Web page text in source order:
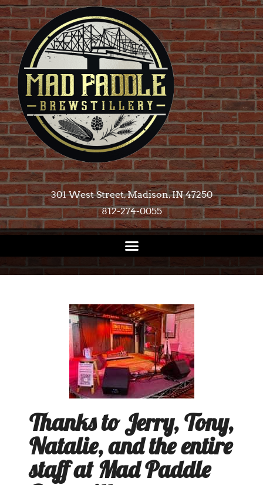
301 West Street, Madison, IN 47250​
812-274-0055
Thanks to Jerry, Tony,
Natalie, and the entire
staff at Mad Paddle